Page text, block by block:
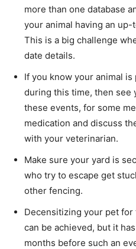
more than one database
your animal having an
This is a big challenge
date details.
If you know your animal
during this time, then see
these events, for some
medication and discuss
with your veterinarian.
Make sure your yard is
who try to escape get
other fencing.
Decensitizing your pet
can be achieved, but it
months before such an